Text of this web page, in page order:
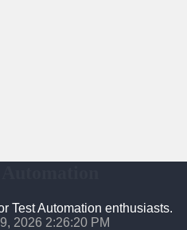
Test Automation enthusiasts.
2026 2:26:21 PM